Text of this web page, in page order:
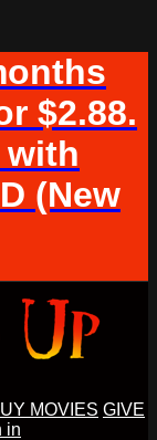
$2.88.
with
(New
MOVIES GIVE
in